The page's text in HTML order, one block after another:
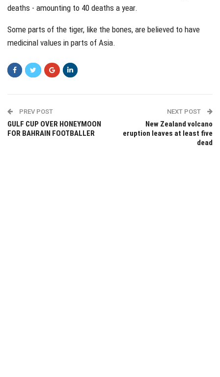
deaths - amounting to 40 deaths a year.
Some parts of the tiger, like the bones, are believed to have
medicinal values in parts of Asia.
PREV POST
GULF CUP OVER HONEYMOON
FOR BAHRAIN FOOTBALLER
NEXT POST
New Zealand volcano
eruption leaves at least five
dead